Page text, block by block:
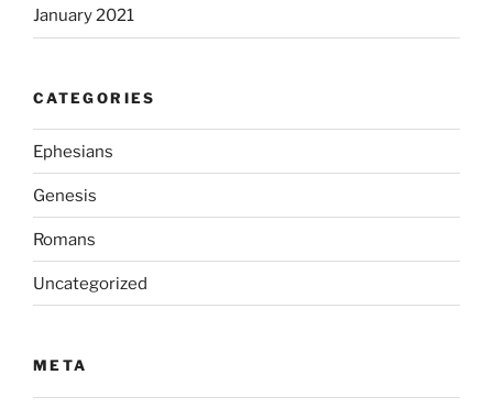
January 2021
CATEGORIES
Ephesians
Genesis
Romans
Uncategorized
META